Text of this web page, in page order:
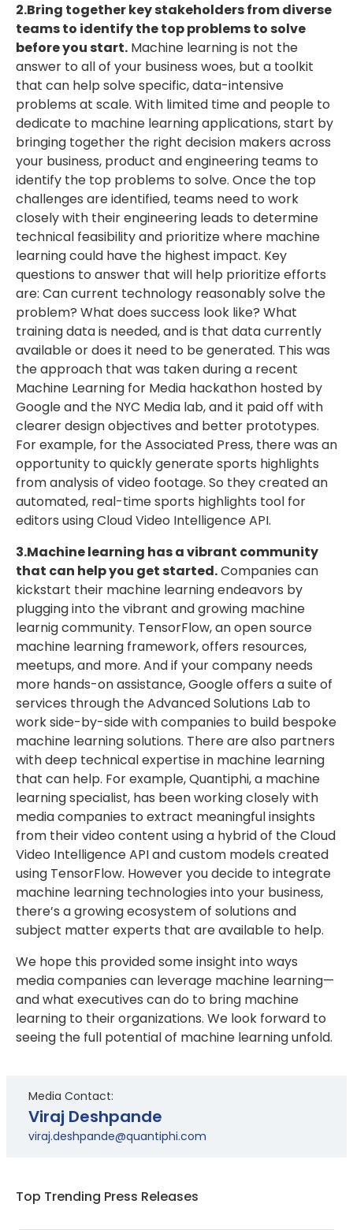
2.Bring together key stakeholders from diverse
teams to identify the top problems to solve
before you start. Machine learning is not the
answer to all of your business woes, but a toolkit
that can help solve specific, data-intensive
problems at scale. With limited time and people to
dedicate to machine learning applications, start by
bringing together the right decision makers across
your business, product and engineering teams to
identify the top problems to solve. Once the top
challenges are identified, teams need to work
closely with their engineering leads to determine
technical feasibility and prioritize where machine
learning could have the highest impact. Key
questions to answer that will help prioritize efforts
are: Can current technology reasonably solve the
problem? What does success look like? What
training data is needed, and is that data currently
available or does it need to be generated. This was
the approach that was taken during a recent
Machine Learning for Media hackathon hosted by
Google and the NYC Media lab, and it paid off with
clearer design objectives and better prototypes.
For example, for the Associated Press, there was an
opportunity to quickly generate sports highlights
from analysis of video footage. So they created an
automated, real-time sports highlights tool for
editors using Cloud Video Intelligence API.
3.Machine learning has a vibrant community
that can help you get started.Companies can
kickstart their machine learning endeavors by
plugging into the vibrant and growing machine
learnig community. TensorFlow, an open source
machine learning framework, offers resources,
meetups, and more. And if your company needs
more hands-on assistance, Google offers a suite of
services through the Advanced Solutions Lab to
work side-by-side with companies to build bespoke
machine learning solutions. There are also partners
with deep technical expertise in machine learning
that can help. For example, Quantiphi, a machine
learning specialist, has been working closely with
media companies to extract meaningful insights
from their video content using a hybrid of the Cloud
Video Intelligence API and custom models created
using TensorFlow. However you decide to integrate
machine learning technologies into your business,
there’s a growing ecosystem of solutions and
subject matter experts that are available to help.
We hope this provided some insight into ways
media companies can leverage machine learning—
and what executives can do to bring machine
learning to their organizations. We look forward to
seeing the full potential of machine learning unfold.
Media Contact:
Viraj Deshpande
viraj.deshpande@quantiphi.com
Top Trending Press Releases